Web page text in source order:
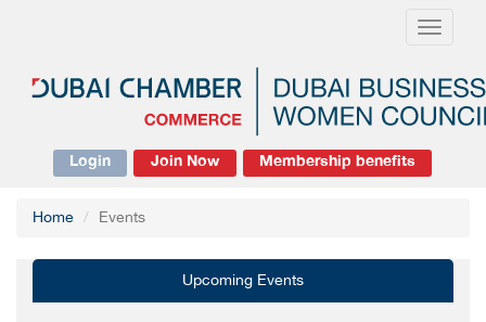
Toggle
Login Join Now Membership benefits
Home Events
Upcoming Events